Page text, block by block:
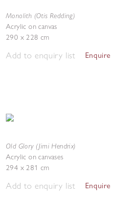
Monolith (Otis Redding)
Acrylic on canvas
290 x 228 cm
Add to enquiry list Enquire
Old Glory (Jimi Hendrix)
Acrylic on canvases
294 x 281 cm
Add to enquiry list Enquire